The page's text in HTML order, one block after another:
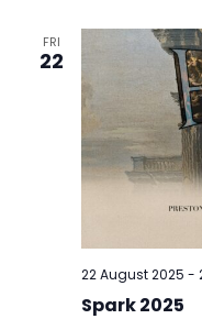
FRI
22
Spark 2025
22 August 2025 -